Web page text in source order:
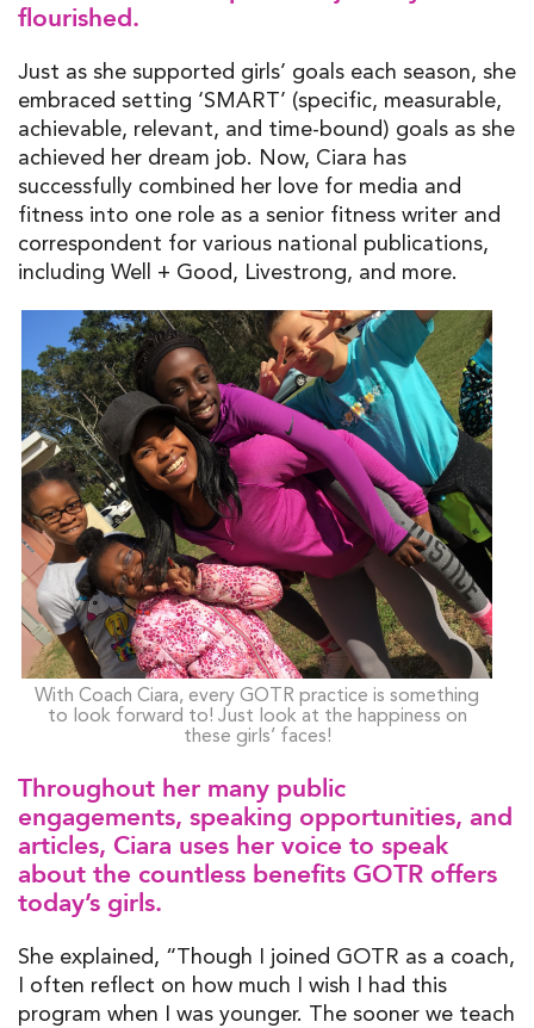
flourished.
Just as she supported girls’ goals each season, she
embraced setting ‘SMART’ (specific, measurable,
achievable, relevant, and time-bound) goals as she
achieved her dream job. Now, Ciara has
successfully combined her love for media and
fitness into one role as a senior fitness writer and
correspondent for various national publications,
including Well + Good, Livestrong, and more.
With Coach Ciara, every GOTR practice is something
to look forward to! Just look at the happiness on
these girls’ faces!
Throughout her many public
engagements, speaking opportunities, and
articles, Ciara uses her voice to speak
about the countless benefits GOTR offers
today’s girls.
She explained, “Though I joined GOTR as a coach,
I often reflect on how much I wish I had this
program when I was younger. The sooner we teach